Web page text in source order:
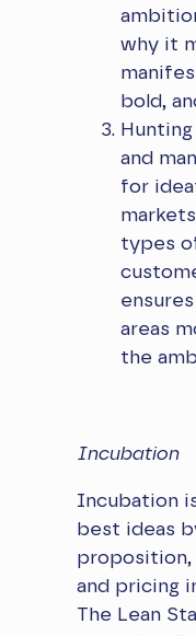
why it
bold,
and
for
types
areas
the
Incubation
​Incubation
best ideas
proposition,
and pricing
The Lean